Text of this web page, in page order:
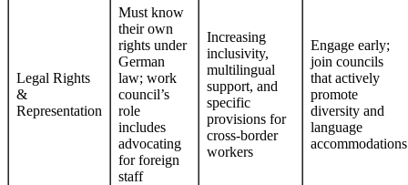
Legal Rights
&
Representation
Must know
their own
rights under
German
law; work
council’s
role
includes
advocating
for foreign
staff
Increasing
inclusivity,
multilingual
support, and
specific
provisions for
cross-border
workers
Engage early;
join councils
that actively
promote
diversity and
language
accommodations